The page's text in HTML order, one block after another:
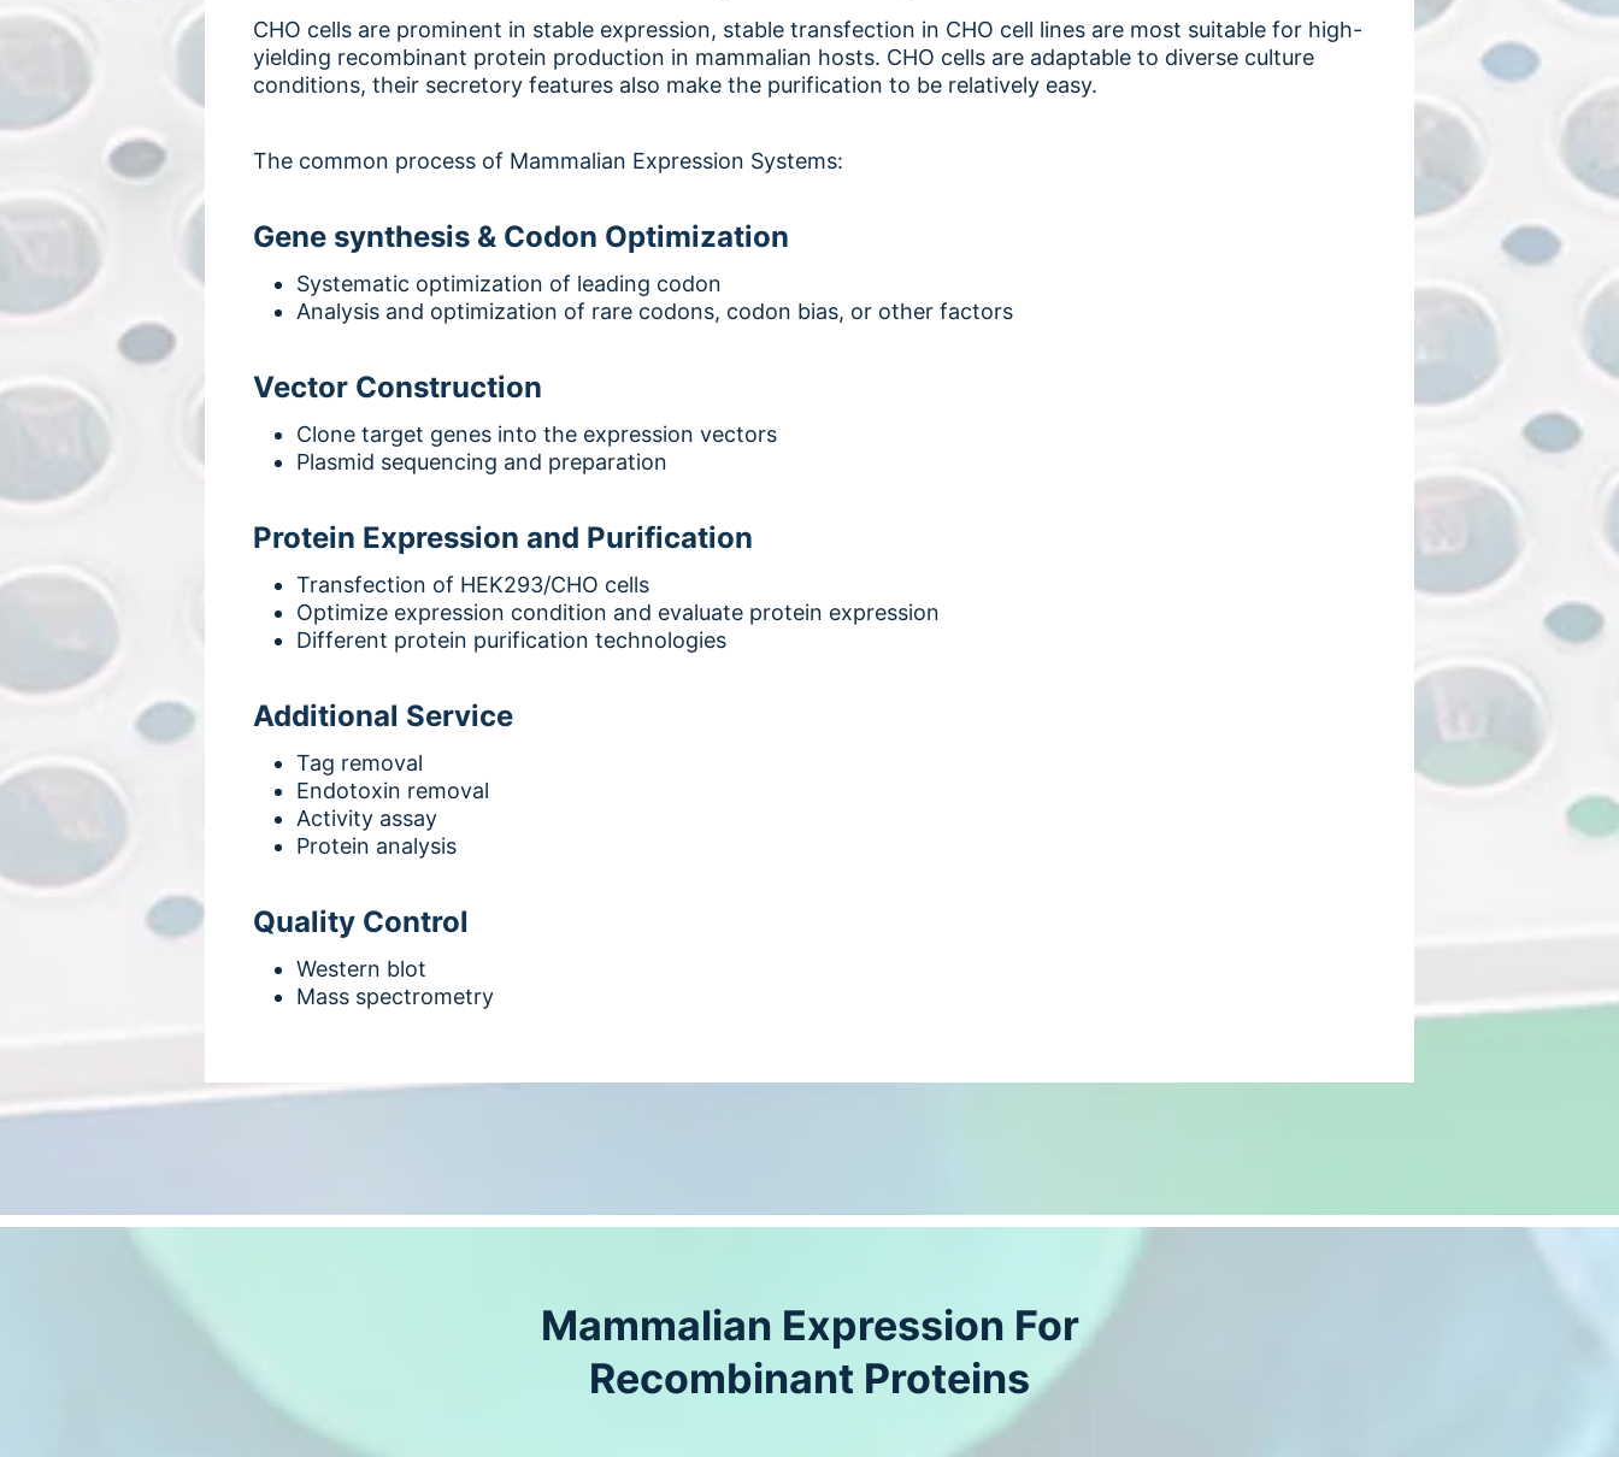
CHO cells are prominent in stable expression, stable transfection in CHO cell lines are most suitable for high-
yielding recombinant protein production in mammalian hosts. CHO cells are adaptable to diverse culture
conditions, their secretory features also make the purification to be relatively easy.
The common process of Mammalian Expression Systems:
Gene synthesis & Codon Optimization
Systematic optimization of leading codon
Analysis and optimization of rare codons, codon bias, or other factors
Vector Construction
Clone target genes into the expression vectors
Plasmid sequencing and preparation
Protein Expression and Purification
Transfection of HEK293/CHO cells
Optimize expression condition and evaluate protein expression
Different protein purification technologies
Additional Service
Tag removal
Endotoxin removal
Activity assay
Protein analysis
Quality Control
Western blot
Mass spectrometry
Mammalian Expression For
Recombinant Proteins